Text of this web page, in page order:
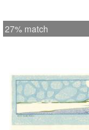
27% match